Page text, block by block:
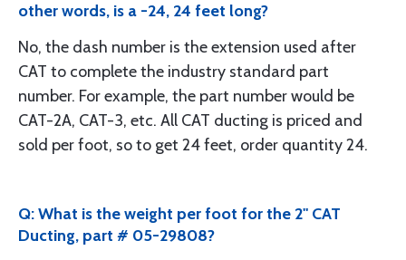
other words, is a -24, 24 feet long?
No, the dash number is the extension used after
CAT to complete the industry standard part
number. For example, the part number would be
CAT-2A, CAT-3, etc. All CAT ducting is priced and
sold per foot, so to get 24 feet, order quantity 24.
Q: What is the weight per foot for the 2" CAT
Ducting, part # 05-29808?